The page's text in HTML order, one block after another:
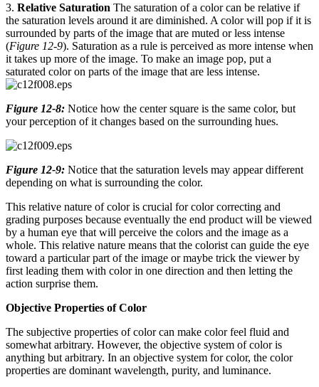
3. Relative Saturation The saturation of a color can be relative if
the saturation levels around it are diminished. A color will pop if it is
surrounded by parts of the image that are muted or less intense
(Figure 12-9). Saturation as a rule is perceived as more intense when
it takes up more of the image. To make an image pop, put a
saturated color on parts of the image that are less intense.
Figure 12-8: Notice how the center square is the same color, but
your perception of it changes based on the surrounding hues.
Figure 12-9: Notice that the saturation levels may appear different
depending on what is surrounding the color.
This relative nature of color is crucial for color correcting and
grading purposes because eventually the end product will be viewed
by a human eye that will perceive the colors and the image as a
whole. This relative nature means that the colorist can guide the eye
toward a particular part of the image or maybe trick the viewer by
first leading them with color in one direction and then letting the
action surprise them.
Objective Properties of Color
The subjective properties of color can make color feel fluid and
somewhat arbitrary. However, the objective system of color is
anything but arbitrary. In an objective system for color, the color
properties are dominant wavelength, purity, and luminance.